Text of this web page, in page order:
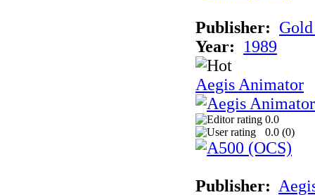
Publisher:
Year:
1989
Aegis Animator
0.0
0.0 (0)
Publisher: